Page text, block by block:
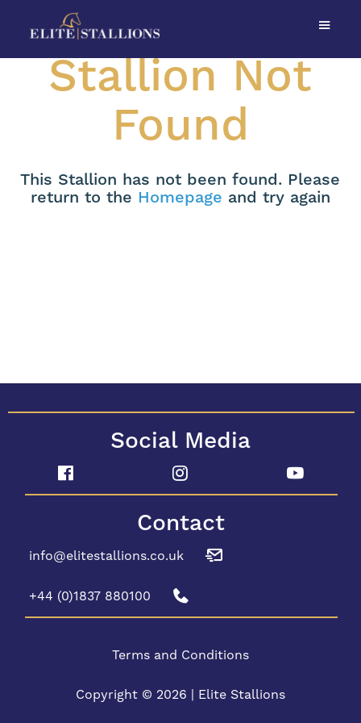
Stallion Not
Found
This Stallion has not been found. Please
return to the Homepage and try again
Social Media
Contact
info@elitestallions.co.uk
+44 (0)1837 880100
Terms and Conditions
Copyright © 2026 | Elite Stallions